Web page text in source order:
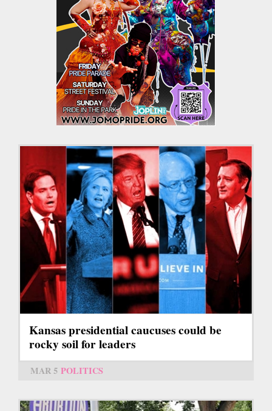
Kansas presidential caucuses could be
rocky soil for leaders
MAR 5 POLITICS